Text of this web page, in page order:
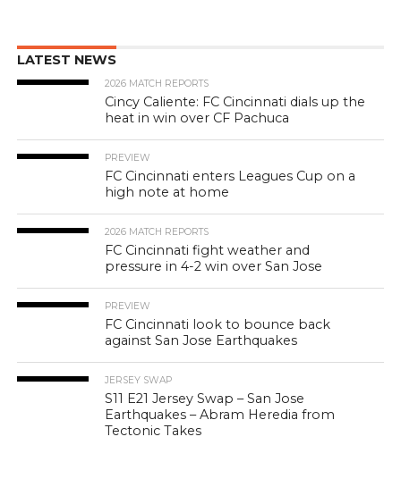
LATEST NEWS
2026 MATCH REPORTS
Cincy Caliente: FC Cincinnati dials up the
heat in win over CF Pachuca
PREVIEW
FC Cincinnati enters Leagues Cup on a
high note at home
2026 MATCH REPORTS
FC Cincinnati fight weather and
pressure in 4-2 win over San Jose
PREVIEW
FC Cincinnati look to bounce back
against San Jose Earthquakes
JERSEY SWAP
S11 E21 Jersey Swap – San Jose
Earthquakes – Abram Heredia from
Tectonic Takes